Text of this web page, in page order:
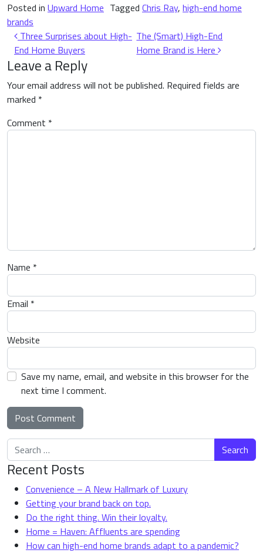
Posted in Upward Home Tagged Chris Ray, high-end home
brands
Post navigation
Three Surprises about High-
End Home Buyers
The (Smart) High-End
Home Brand is Here
Leave a Reply
Your email address will not be published. Required fields are
marked *
Comment *
Name *
Email *
Website
Save my name, email, and website in this browser for the
next time I comment.
Alternative:
Search for:
Recent Posts
Convenience – A New Hallmark of Luxury
Getting your brand back on top.
Do the right thing. Win their loyalty.
Home = Haven: Affluents are spending
How can high-end home brands adapt to a pandemic?